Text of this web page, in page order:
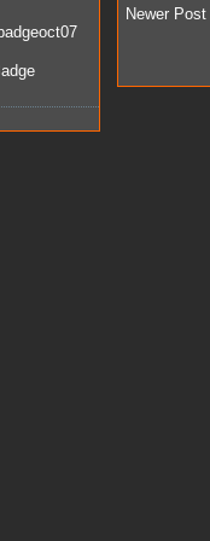
Newer Post